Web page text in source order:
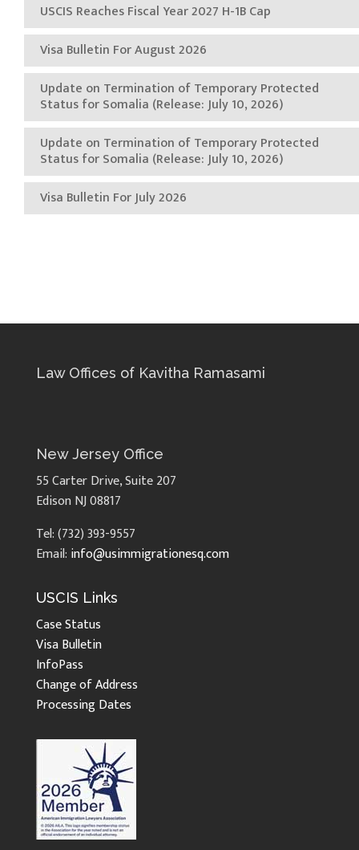
USCIS Reaches Fiscal Year 2027 H-1B Cap
Visa Bulletin For August 2026
Update on Termination of Temporary Protected
Status for Somalia (Release: July 10, 2026)
Update on Termination of Temporary Protected
Status for Somalia (Release: July 10, 2026)
Visa Bulletin For July 2026
Law Offices of Kavitha Ramasami
New Jersey Office
55 Carter Drive, Suite 207
Edison NJ 08817
Tel: (732) 393-9557
Email: info@usimmigrationesq.com
USCIS Links
Case Status
Visa Bulletin
InfoPass
Change of Address
Processing Dates